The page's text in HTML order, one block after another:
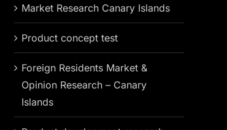
Market Research Canary Islands
Product concept test
Foreign Residents Market &
Opinion Research – Canary
Islands